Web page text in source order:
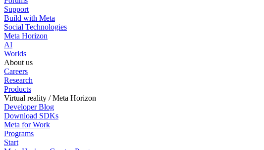
Support
Build with Meta
Social Technologies
Meta Horizon
AI
Worlds
About us
Careers
Research
Products
Virtual reality / Meta Horizon
Developer Blog
Download SDKs
Meta for Work
Programs
Start